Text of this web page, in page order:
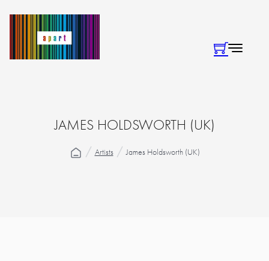
JAMES HOLDSWORTH (UK)
Artists James Holdsworth (UK)